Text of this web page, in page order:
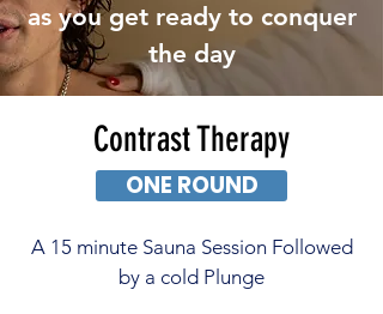
as you get ready to conquer
the day
Contrast Therapy
ONE ROUND
A 15 minute Sauna Session Followed
by a cold Plunge